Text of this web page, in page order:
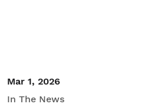
Mar 1, 2026
In The News